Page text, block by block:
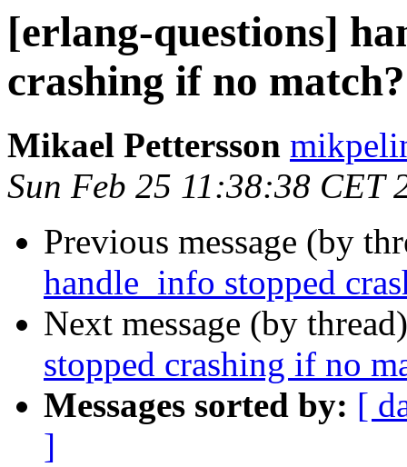
[erlang-questions]
crashing if no match?
Mikael Pettersson
Sun Feb 25 11:38:38 CET
Previous message (by
handle_info stopped
Next message (by
stopped crashing if no
Messages sorted by: [
]